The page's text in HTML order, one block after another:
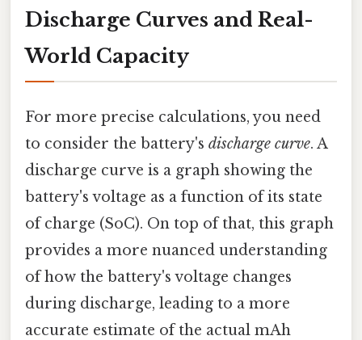
Discharge Curves and Real-
World Capacity
For more precise calculations, you need
to consider the battery's discharge curve. A
discharge curve is a graph showing the
battery's voltage as a function of its state
of charge (SoC). On top of that, this graph
provides a more nuanced understanding
of how the battery's voltage changes
during discharge, leading to a more
accurate estimate of the actual mAh